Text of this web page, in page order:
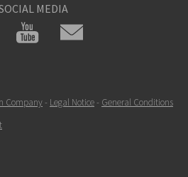
MEDIA
Company- Legal Notice- General Conditions